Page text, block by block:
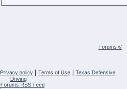
Forums ©
Privacy policy| Terms of Use|
Texas Defensive
Driving